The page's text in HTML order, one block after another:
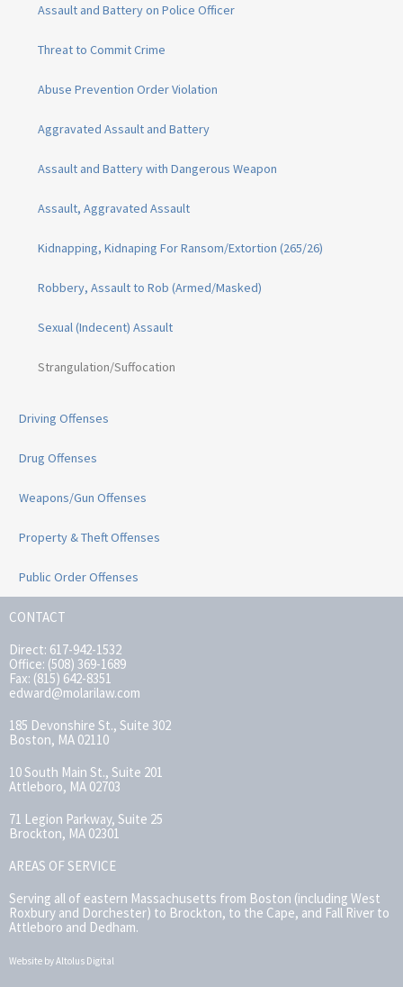
Assault and Battery on Police Officer
Threat to Commit Crime
Abuse Prevention Order Violation
Aggravated Assault and Battery
Assault and Battery with Dangerous Weapon
Assault, Aggravated Assault
Kidnapping, Kidnaping For Ransom/Extortion (265/26)
Robbery, Assault to Rob (Armed/Masked)
Sexual (Indecent) Assault
Strangulation/Suffocation
Driving Offenses
Drug Offenses
Weapons/Gun Offenses
Property & Theft Offenses
Public Order Offenses
CONTACT
Direct: 617-942-1532
Office: (508) 369-1689
Fax: (815) 642-8351
edward@molarilaw.com
185 Devonshire St., Suite 302
Boston, MA 02110
10 South Main St., Suite 201
Attleboro, MA 02703
71 Legion Parkway, Suite 25
Brockton, MA 02301
AREAS OF SERVICE
Serving all of eastern Massachusetts from Boston (including West
Roxbury and Dorchester) to Brockton, to the Cape, and Fall River to
Attleboro and Dedham.
Website by Altolus Digital